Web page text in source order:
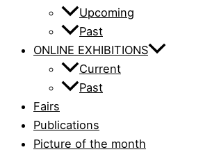
Upcoming
Past
ONLINE EXHIBITIONS
Current
Past
Fairs
Publications
Picture of the month